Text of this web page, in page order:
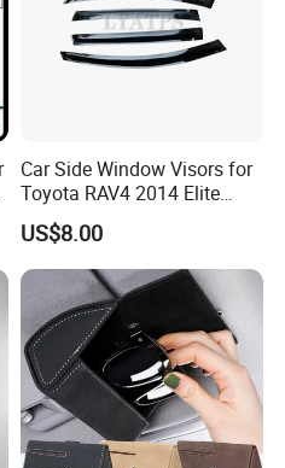
Car Side Window Visors for
Toyota RAV4 2014 Elite
Model Smoke Black Rain
Shade
US$8.00